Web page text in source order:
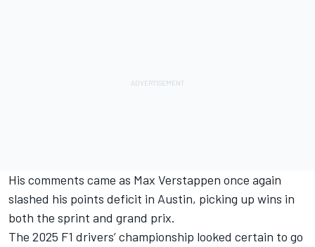
His comments came as Max Verstappen once again
slashed his points deficit in Austin, picking up wins in
both the sprint and grand prix.
The 2025 F1 drivers’ championship looked certain to go